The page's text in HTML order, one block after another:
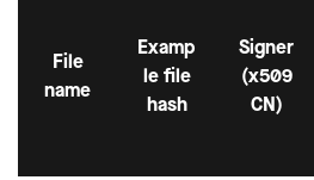
File
name
Examp
le file
hash
Signer
(x509
CN)